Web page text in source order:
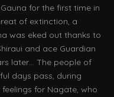
for the first time in
of extinction, a
was eked out thanks to
and ace Guardian
later… The people of
days pass, during
for Nagate, who